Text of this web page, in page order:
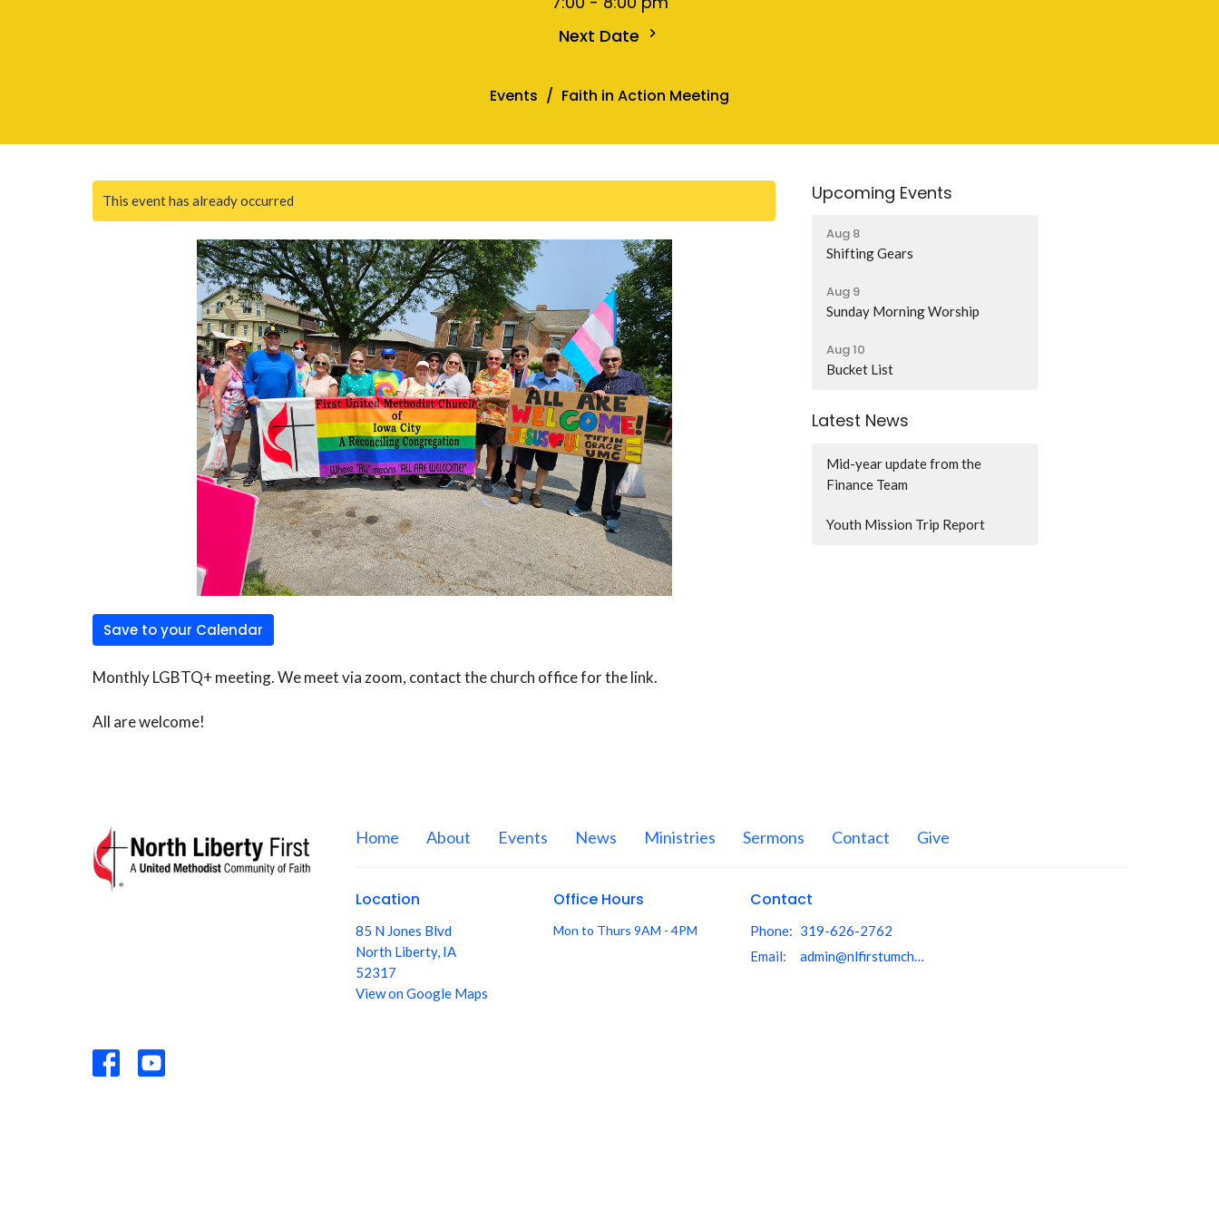
Next Date
Events Faith in Action Meeting
This event has already occurred
Save to your Calendar
Monthly LGBTQ+ meeting. We meet via zoom, contact the church office for the link.
All are welcome!
Upcoming Events
Aug 8
Shifting Gears
Aug 9
Sunday Morning Worship
Aug 10
Bucket List
Latest News
Mid-year update from the
Finance Team
Youth Mission Trip Report
Home About Events News Ministries Sermons Contact Give
Location
85 N Jones Blvd
North Liberty, IA
52317
View on Google Maps
Office Hours
Mon to Thurs 9AM - 4PM
Contact
Phone: 319-626-2762
Email: admin@nlfirstumchurch.org